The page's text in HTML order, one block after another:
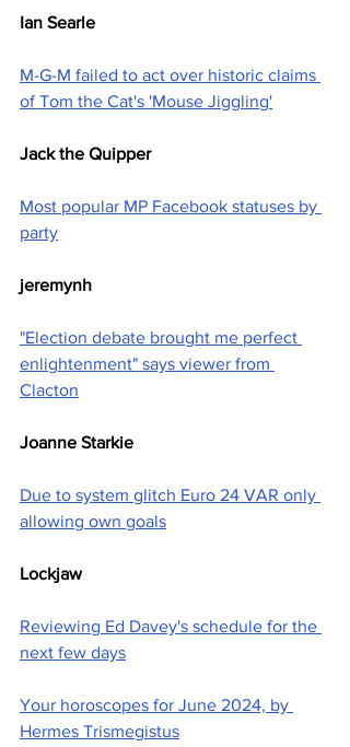
Ian Searle
M-G-M failed to act over historic claims
of Tom the Cat's 'Mouse Jiggling'
Jack the Quipper
Most popular MP Facebook statuses by
party
jeremynh
"Election debate brought me perfect
enlightenment" says viewer from
Clacton
Joanne Starkie
Due to system glitch Euro 24 VAR only
allowing own goals
Lockjaw
Reviewing Ed Davey's schedule for the
next few days
Your horoscopes for June 2024, by
Hermes Trismegistus